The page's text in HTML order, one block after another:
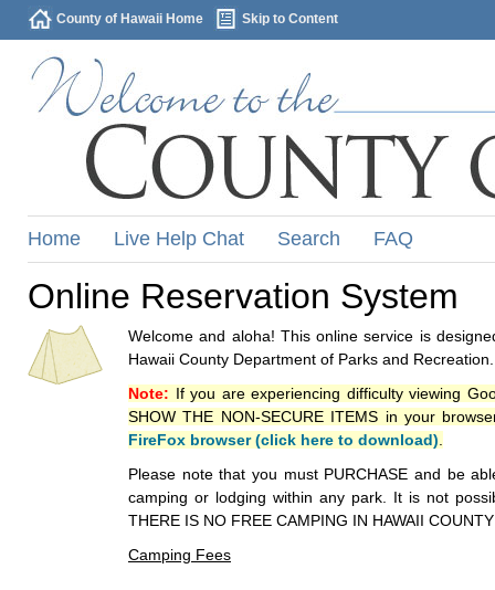
County of Hawaii Home Skip to Content
Home Live Help Chat Search FAQ
Online Reservation System
Welcome and aloha! This online service is
Hawaii County Department of Parks and Recreation.
Note: If you are experiencing difficulty viewing
SHOW THE NON-SECURE ITEMS in your
FireFox browser (click here to download)
Please note that you must PURCHASE and be
camping or lodging within any park. It is not
THERE IS NO FREE CAMPING IN HAWAII
Camping Fees